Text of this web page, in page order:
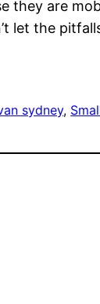
they are
let the
sydney,